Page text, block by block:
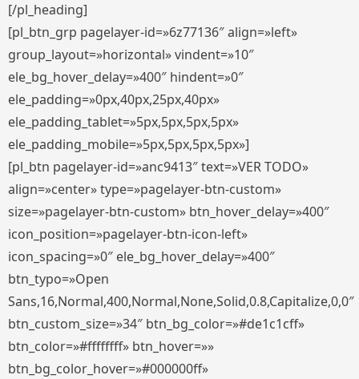
[/pl_heading]
[pl_btn_grp pagelayer-id=»6z77136″ align=»left»
group_layout=»horizontal» vindent=»10″
ele_bg_hover_delay=»400″ hindent=»0″
ele_padding=»0px,40px,25px,40px»
ele_padding_tablet=»5px,5px,5px,5px»
ele_padding_mobile=»5px,5px,5px,5px»]
[pl_btn pagelayer-id=»anc9413″ text=»VER TODO»
align=»center» type=»pagelayer-btn-custom»
size=»pagelayer-btn-custom» btn_hover_delay=»400″
icon_position=»pagelayer-btn-icon-left»
icon_spacing=»0″ ele_bg_hover_delay=»400″
btn_typo=»Open
Sans,16,Normal,400,Normal,None,Solid,0.8,Capitalize,0,0″
btn_custom_size=»34″ btn_bg_color=»#de1c1cff»
btn_color=»#ffffffff» btn_hover=»»
btn_bg_color_hover=»#000000ff»